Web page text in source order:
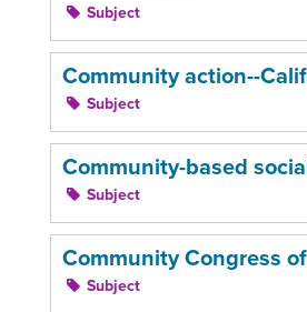
Subject
Community action--
Subject
Community-based
Subject
Community Congress
Subject